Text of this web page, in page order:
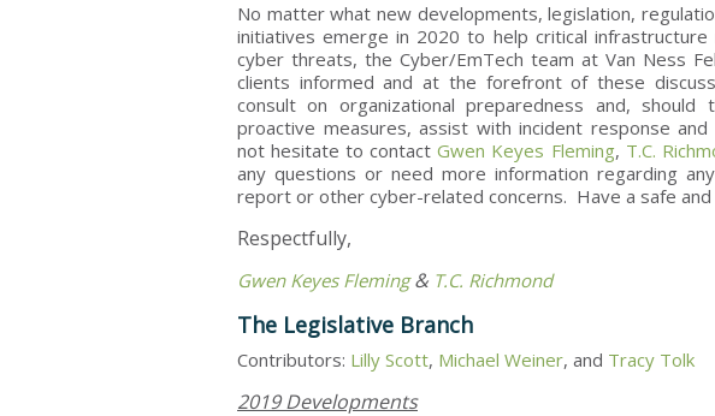
No matter what new developments, legislation,
initiatives emerge in 2020 to help critical
cyber threats, the Cyber/EmTech team at Van Ness
clients informed and at the forefront of these
consult on organizational preparedness and, should
proactive measures, assist with incident response
not hesitate to contactGwen Keyes Fleming, T.C.
any questions or need more information regarding
report or other cyber-related concerns. Have a safe
Respectfully,
Gwen Keyes Fleming& T.C. Richmond
The Legislative Branch
Contributors: Lilly Scott, Michael Weiner, and Tracy Tolk
2019 Developments